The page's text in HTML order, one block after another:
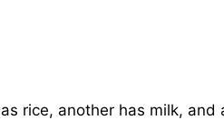
rice, another has milk, and